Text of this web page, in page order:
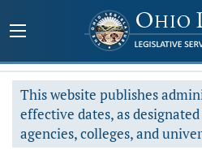
This website publishes
effective dates, as
agencies, colleges, and